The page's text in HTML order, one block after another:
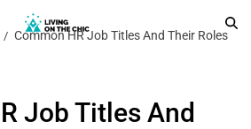
Common HR Job Titles And Their Roles
Job Titles And